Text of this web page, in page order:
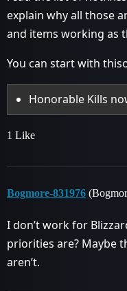
explain why all those
and items working as
You can start with
Honorable Kills
1 Like
Bogmore-831976
I don’t work for
priorities are? Maybe
aren’t.